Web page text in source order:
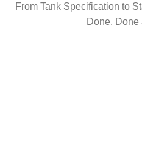
From Tank Specification to
Done, Done